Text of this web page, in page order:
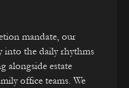
mandate, our
into the daily rhythms
alongside estate
office teams. We